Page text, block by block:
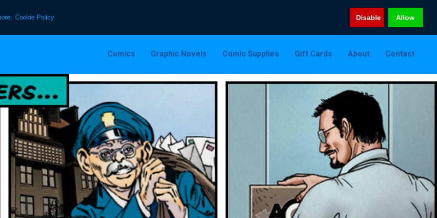
Cookie Policy Disable Allow
Comics Graphic Novels Comic Supplies Gift Cards About Contact